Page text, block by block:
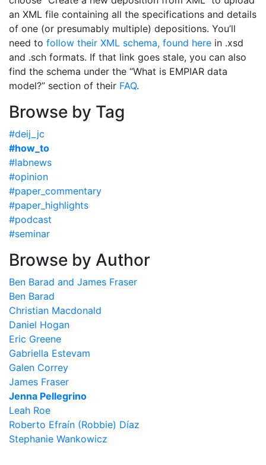
an XML file containing all the specifications and details
of one (or presumably multiple) depositions. You’ll
need to follow their XML schema, found here in .xsd
and .sch formats. If that link goes stale, you can also
find the schema under the “What is EMPIAR data
model?” section of their FAQ.
Browse by Tag
#deij_jc
#how_to
#labnews
#opinion
#paper_commentary
#paper_highlights
#podcast
#seminar
Browse by Author
Ben Barad and James Fraser
Ben Barad
Christian Macdonald
Daniel Hogan
Eric Greene
Gabriella Estevam
Galen Correy
James Fraser
Jenna Pellegrino
Leah Roe
Roberto Efraín (Robbie) Díaz
Stephanie Wankowicz